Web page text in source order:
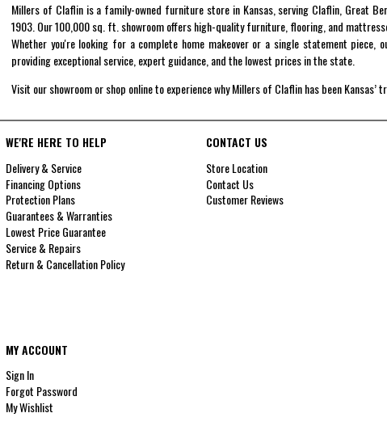
Millers of Claflin is a family-owned furniture store in Kansas, serving Claflin, Great
1903. Our 100,000 sq. ft. showroom offers high-quality furniture, flooring, and
Whether you're looking for a complete home makeover or a single statement
providing exceptional service, expert guidance, and the lowest prices in the state.
Visit our showroom or shop online to experience why Millers of Claflin has been
WE'RE HERE TO HELP
Delivery & Service
Financing Options
Protection Plans
Guarantees & Warranties
Lowest Price Guarantee
Service & Repairs
Return & Cancellation Policy
CONTACT US
Store Location
Contact Us
Customer Reviews
MY ACCOUNT
Sign In
Forgot Password
My Wishlist